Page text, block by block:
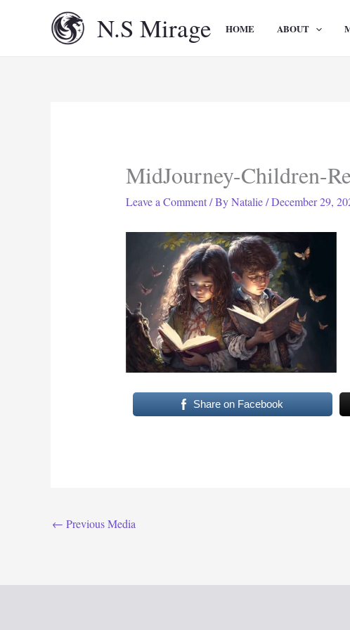
N.S Mirage HOME ABOUT
MidJourney-Children-
Leave a Comment / ByNatalie/December 29,
Share on Facebook
← Previous Media